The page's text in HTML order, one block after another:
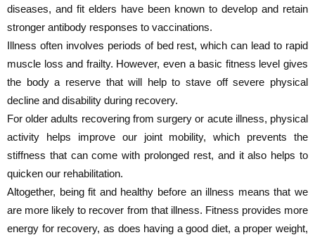
diseases, and fit elders have been known to develop and retain
stronger antibody responses to vaccinations.
Illness often involves periods of bed rest, which can lead to rapid
muscle loss and frailty. However, even a basic fitness level gives
the body a reserve that will help to stave off severe physical
decline and disability during recovery.
For older adults recovering from surgery or acute illness, physical
activity helps improve our joint mobility, which prevents the
stiffness that can come with prolonged rest, and it also helps to
quicken our rehabilitation.
Altogether, being fit and healthy before an illness means that we
are more likely to recover from that illness. Fitness provides more
energy for recovery, as does having a good diet, a proper weight,